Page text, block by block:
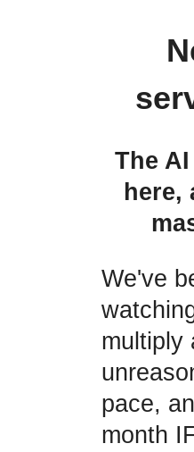
The
here,
We've
multiply
pace,
month